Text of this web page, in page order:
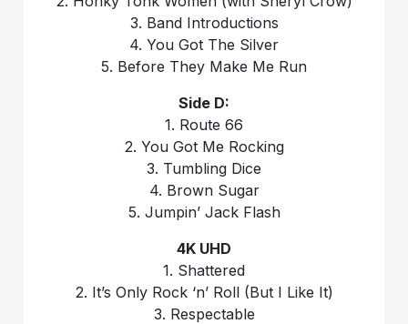
3. Band Introductions
4. You Got The Silver
5. Before They Make Me Run
Side D:
1. Route 66
2. You Got Me Rocking
3. Tumbling Dice
4. Brown Sugar
5. Jumpin’ Jack Flash
4K UHD
1. Shattered
2. It’s Only Rock ‘n’ Roll (But I Like It)
3. Respectable